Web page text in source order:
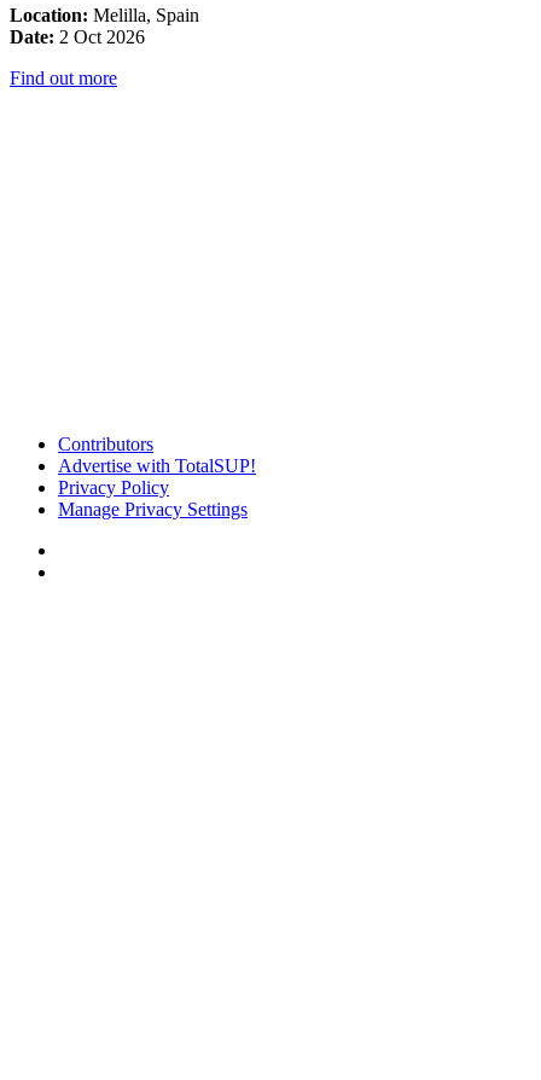
Location: Melilla, Spain
Date: 2 Oct 2026
Find out more
Contributors
Advertise with TotalSUP!
Privacy Policy
Manage Privacy Settings